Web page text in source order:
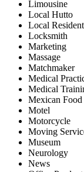
Limousine
Local Hutto
Local
Locksmith
Marketing
Massage
Matchmaker
Medical
Medical
Mexican Food
Motel
Motorcycle
Moving
Museum
Neurology
News